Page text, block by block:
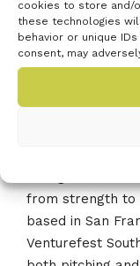
cookies to store and/
these technologies
behavior or unique
consent, may
towards his
Francisco and is
Connell
“I had a stand
pitched at the
from strength to
based in San
Venturefest